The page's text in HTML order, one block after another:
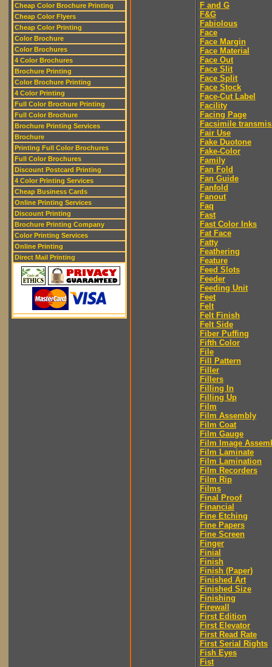
Cheap Color Brochure Printing
Cheap Color Flyers
Cheap Color Printing
Color Brochure
Color Brochures
4 Color Brochures
Brochure Printing
Color Brochure Printing
4 Color Printing
Full Color Brochure Printing
Full Color Brochure
Brochure Printing Services
Brochure
Printing Full Color Brochures
Full Color Brochures
Discount Postcard Printing
4 Color Printing Services
Cheap Business Cards
Online Printing Services
Discount Printing
Brochure Printing Company
Color Printing Services
Online Printing
Direct Mail Printing
F and G
F&G
Fabiolous
Face
Face Margin
Face Material
Face Out
Face Slit
Face Split
Face Stock
Face-Cut Label
Facility
Facing Page
Facsimile
Fair Use
Fake Duotone
Fake-Color
Family
Fan Fold
Fan Guide
Fanfold
Fanout
Faq
Fast
Fast Color Inks
Fat Face
Fatty
Feathering
Feature
Feed Slots
Feeder
Feeding Unit
Feet
Felt
Felt Finish
Felt Side
Fiber Puffing
Fifth Color
File
Fill Pattern
Filler
Fillers
Filling In
Filling Up
Film
Film Assembly
Film Coat
Film Gauge
Film Image
Film Laminate
Film Lamination
Film Recorders
Film Rip
Films
Final Proof
Financial
Fine Etching
Fine Papers
Fine Screen
Finger
Finial
Finish
Finish (Paper)
Finished Art
Finished Size
Finishing
Firewall
First Edition
First Elevator
First Read Rate
First Serial Rights
Fish Eyes
Fist